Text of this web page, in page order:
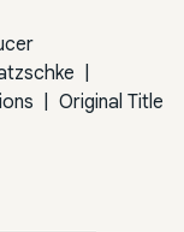
Original Title